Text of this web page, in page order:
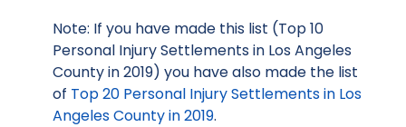
Note: If you have made this list (Top 10
Personal Injury Settlements in Los Angeles
County in 2019) you have also made the list
of Top 20 Personal Injury Settlements in Los
Angeles County in 2019.